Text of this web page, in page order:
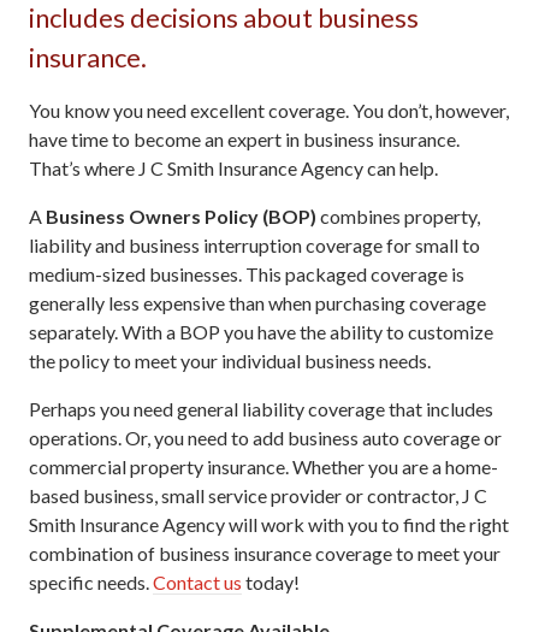
includes decisions about business
insurance.
You know you need excellent coverage. You don’t, however,
have time to become an expert in business insurance.
That’s where J C Smith Insurance Agency can help.
A Business Owners Policy (BOP) combines property,
liability and business interruption coverage for small to
medium-sized businesses. This packaged coverage is
generally less expensive than when purchasing coverage
separately. With a BOP you have the ability to customize
the policy to meet your individual business needs.
Perhaps you need general liability coverage that includes
operations. Or, you need to add business auto coverage or
commercial property insurance. Whether you are a home-
based business, small service provider or contractor, J C
Smith Insurance Agency will work with you to find the right
combination of business insurance coverage to meet your
specific needs.Contact us today!